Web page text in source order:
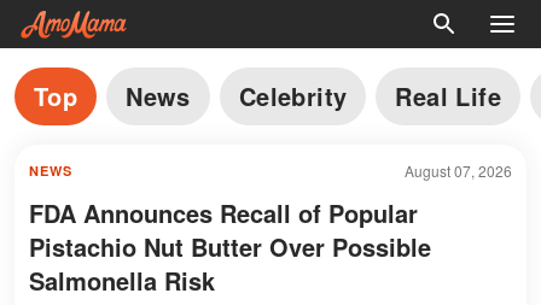
Top News Celebrity Real Life
August 07, 2026
NEWS
FDA Announces Recall of Popular
Pistachio Nut Butter Over Possible
Salmonella Risk